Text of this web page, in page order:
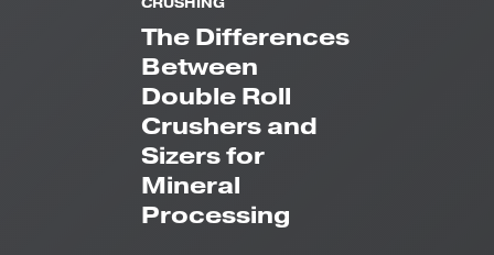
The Differences
Between
Double Roll
Crushers and
Sizers for
Mineral
Processing